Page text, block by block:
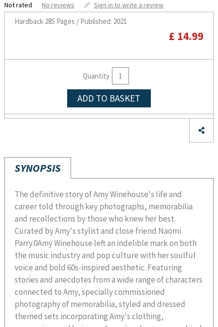
Not rated No reviews Sign in to write a review
Hardback285 Pages / Published: 2021
£ 14.99
Quantity
ADD TO BASKET
SYNOPSIS
The definitive story of Amy Winehouse's life and
career told through key photographs, memorabilia
and recollections by those who knew her best.
Curated by Amy's stylist and close friend Naomi
Parry.0Amy Winehouse left an indelible mark on both
the music industry and pop culture with her soulful
voice and bold 60s-inspired aesthetic. Featuring
stories and anecdotes from a wide range of characters
connected to Amy, specially commissioned
photography of memorabilia, styled and dressed
themed sets incorporating Amy's clothing,